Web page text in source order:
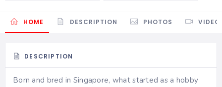
HOME DESCRIPTION PHOTOS
DESCRIPTION
Born and bred in Singapore, what started as a hobby